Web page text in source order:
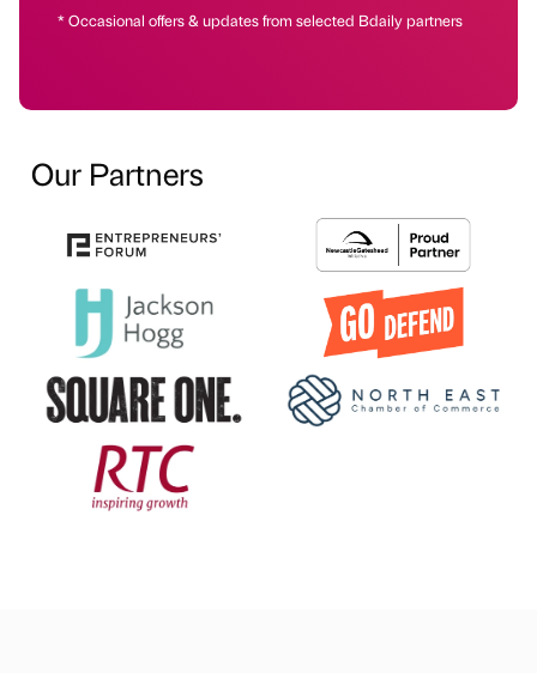
* Occasional offers & updates from selected Bdaily partners
Our Partners